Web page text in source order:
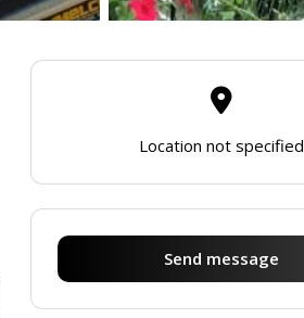
Location not specified
Send message